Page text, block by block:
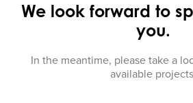
We look forward to
you.
In the meantime, please take a
available